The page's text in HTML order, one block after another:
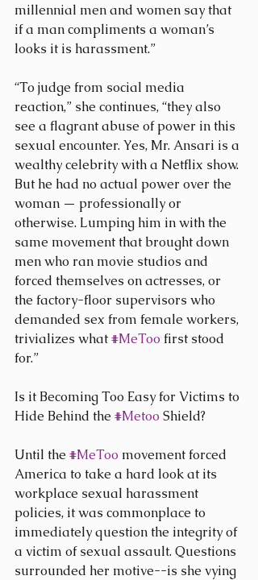
millennial men and women say that
if a man compliments a woman’s
looks it is harassment.”
“To judge from social media
reaction,” she continues, “they also
see a flagrant abuse of power in this
sexual encounter. Yes, Mr. Ansari is a
wealthy celebrity with a Netflix show.
But he had no actual power over the
woman — professionally or
otherwise. Lumping him in with the
same movement that brought down
men who ran movie studios and
forced themselves on actresses, or
the factory-floor supervisors who
demanded sex from female workers,
trivializes what #MeToo first stood
for.”
Is it Becoming Too Easy for Victims to
Hide Behind the #Metoo Shield?
Until the #MeToo movement forced
America to take a hard look at its
workplace sexual harassment
policies, it was commonplace to
immediately question the integrity of
a victim of sexual assault. Questions
surrounded her motive--is she vying